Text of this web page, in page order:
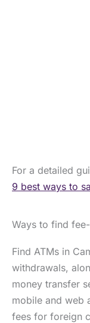
For a detailed
9 best ways to
Ways to find
Find ATMs in
withdrawals,
money transfer
mobile and web
fees for foreign